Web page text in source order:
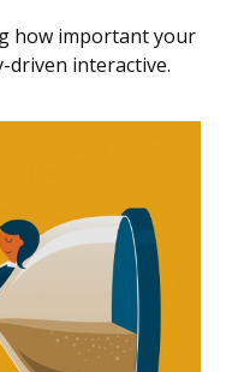
how important your
interactive.